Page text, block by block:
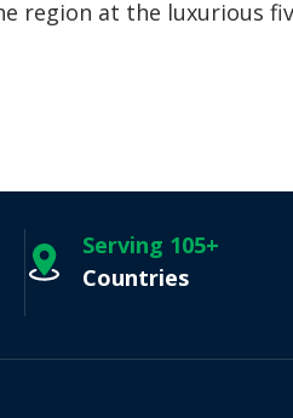
region at the luxurious
Serving 105+
Countries